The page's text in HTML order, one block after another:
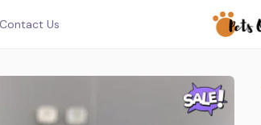
Contact Us